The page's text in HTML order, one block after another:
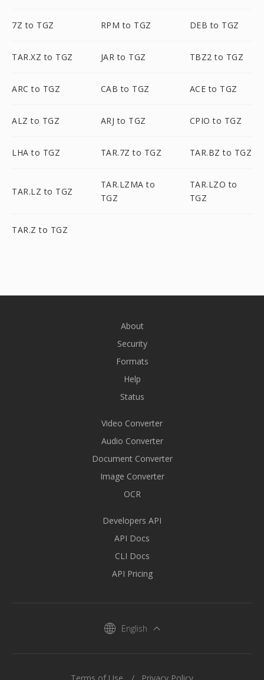
7Z to TGZ RPM to TGZ DEB to TGZ
TAR.XZ to TGZ JAR to TGZ TBZ2 to TGZ
ARC to TGZ CAB to TGZ ACE to TGZ
ALZ to TGZ ARJ to TGZ CPIO to TGZ
LHA to TGZ TAR.7Z to TGZ TAR.BZ to TGZ
TAR.LZ to TGZ
TAR.LZMA to
TGZ
TAR.LZO to
TGZ
TAR.Z to TGZ
About
Security
Formats
Help
Status
Video Converter
Audio Converter
Document Converter
Image Converter
OCR
Developers API
API Docs
CLI Docs
API Pricing
English